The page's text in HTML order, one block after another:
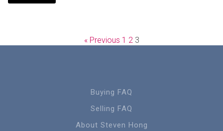
« Previous 1 2 3
Buying FAQ
Selling FAQ
About Steven Hong